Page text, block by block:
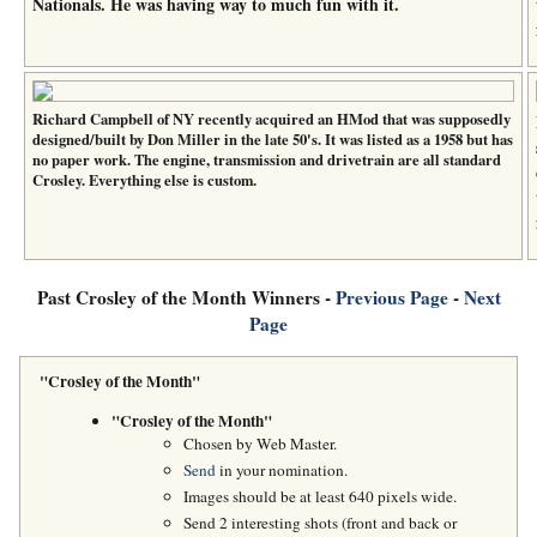
Richard Campbell of NY recently acquired an HMod that was supposedly
designed/built by Don Miller in the late 50's. It was listed as a 1958 but has
no paper work. The engine, transmission and drivetrain are all standard
Crosley. Everything else is custom.
Past Crosley of the Month Winners -Previous Page-Next
Page
"Crosley of the Month"
"Crosley of the Month"
Chosen by Web Master.
Sendin your nomination.
Images should be at least 640 pixels wide.
Send 2 interesting shots (front and back or